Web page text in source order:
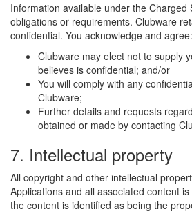
Information available under the
obligations or requirements. Clubware
confidential. You acknowledge and agree:
Clubware may elect not to supply
believes is confidential; and/or
You will comply with any
Clubware;
Further details and requests
obtained or made by contacting
7. Intellectual property
All copyright and other intellectual
Applications and all associated content
the content is identified as being the